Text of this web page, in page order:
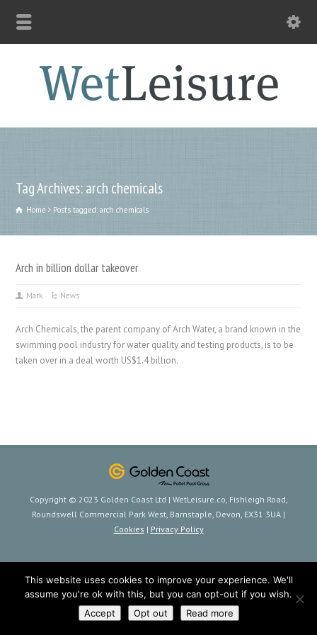
Tag Archives: arch chemicals
Home Posts tagged: arch chemicals
Arch in billion dollar takeover
Mark News
Arch Chemicals, the parent company of Arch Water, a brand known in the
swimming pool industry for water quality and testing products, is to be
taken over in a deal worth US$1.4 billion.
Copyright © 2023 Golden Coast Ltd | WetLeisure.co, Fishleigh Road,
Roundswell Commercial Park West, Barnstaple, Devon, EX31 3UA |
Cookies | Privacy Policy
This website uses cookies to improve your experience. We'll
assume you're ok with this, but you can opt-out if you wish.
Accept
Opt out Read more